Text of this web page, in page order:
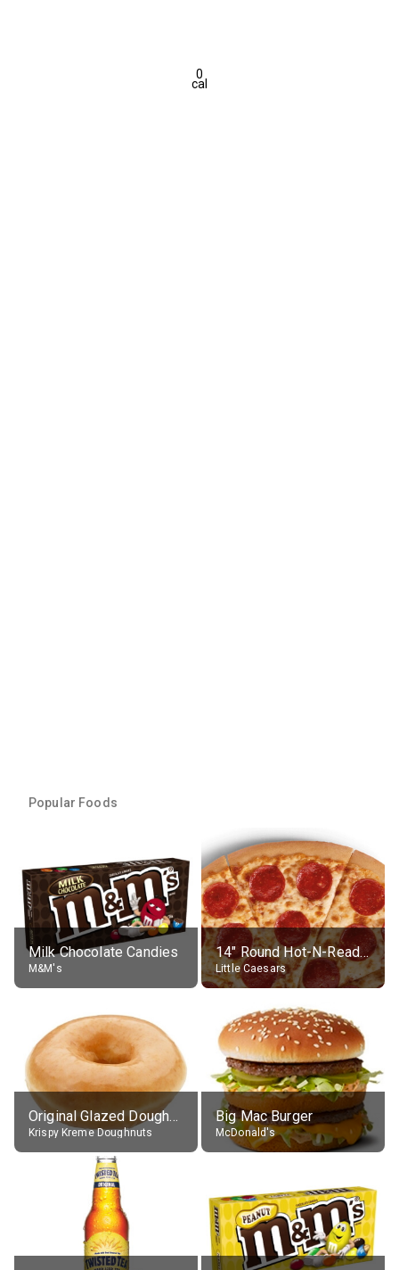
0
cal
Popular Foods
Milk Chocolate Candies
M&M's
14" Round Hot-N-Ready Pepperoni Pizza
Little Caesars
Original Glazed Doughnut
Krispy Kreme Doughnuts
Big Mac Burger
McDonald's